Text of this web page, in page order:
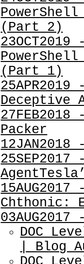
(Part 2)
(Part 1)
Packer
Chthonic:
DOC
| Blog